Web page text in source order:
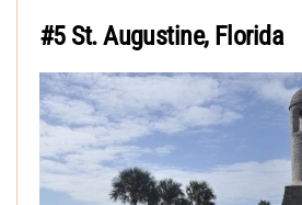
#5 St. Augustine, Florida